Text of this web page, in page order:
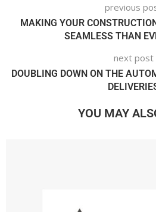
previous
MAKING YOUR
SEAMLESS THAN
next post
DOUBLING DOWN ON THE
YOU MAY